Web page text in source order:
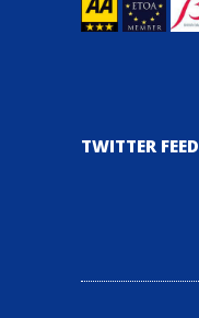
TWITTER FEED